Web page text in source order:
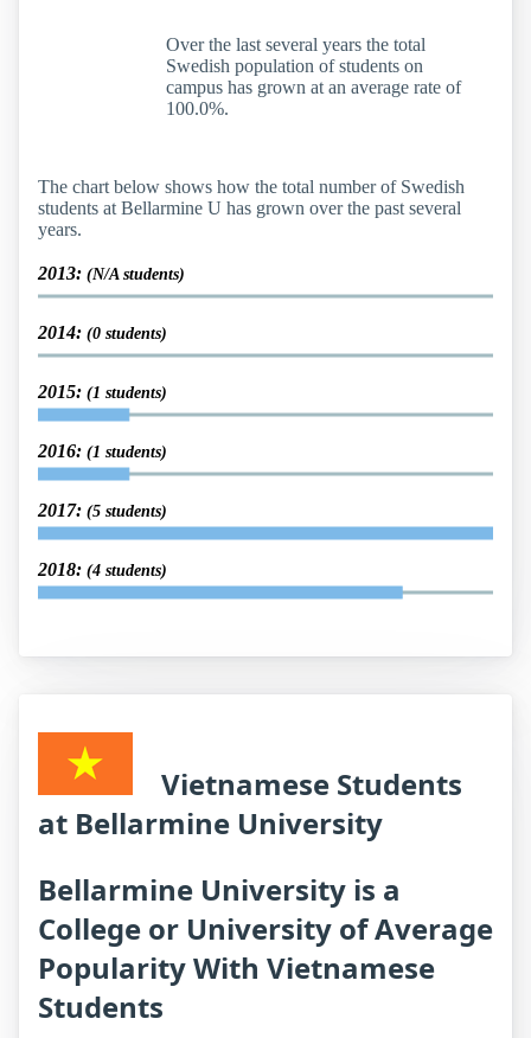
Over the last several years the total
Swedish population of students on
campus has grown at an average rate of
100.0%.
The chart below shows how the total number of Swedish
students at Bellarmine U has grown over the past several
years.
2013: (N/A students)
2014: (0 students)
2015: (1 students)
2016: (1 students)
2017: (5 students)
2018: (4 students)
Vietnamese Students
at Bellarmine University
Bellarmine University is a
College or University of Average
Popularity With Vietnamese
Students